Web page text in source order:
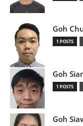
Goh
1 POSTS
Goh
1 POSTS
Goh